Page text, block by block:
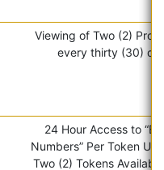
Viewing of Two (2) Pro
every thirty (30)
24 Hour Access to
Numbers” Per Token
Two (2) Tokens